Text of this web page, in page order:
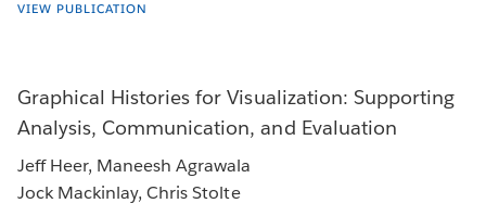
VIEW PUBLICATION
Graphical Histories for Visualization: Supporting
Analysis, Communication, and Evaluation
Jeff Heer, Maneesh Agrawala
Jock Mackinlay, Chris Stolte